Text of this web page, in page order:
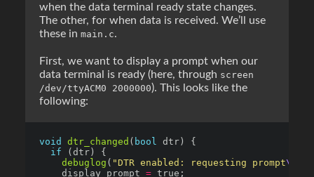
when the data terminal ready state changes.
The other, for when data is received. We’ll use
these in main.c.
First, we want to display a prompt when our
data terminal is ready (here, through screen
/dev/ttyACM0 2000000). This looks like the
following:
void dtr_changed ( bool
if
debuglog ( "DTR enabled: requesting prompt\r\n
    display_prompt
=